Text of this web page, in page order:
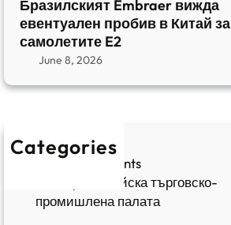
Бразилският Embraer вижда
евентуален пробив в Китай за
самолетите E2
June 8, 2026
Categories
Sofia Apartments
Българо-китайска търговско-
промишлена палата